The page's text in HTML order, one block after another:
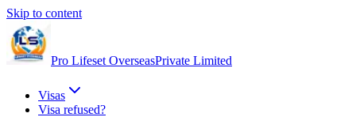
Skip to content
Pro Lifeset OverseasPrivate Limited
Visas
Visa refused?